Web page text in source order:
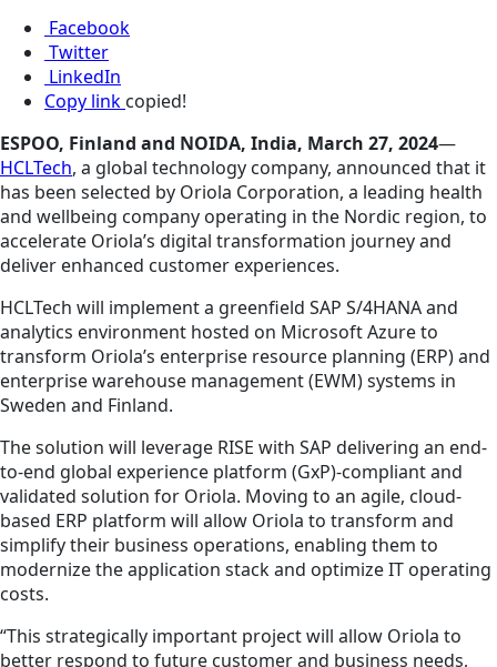
Facebook
Twitter
LinkedIn
Copy link copied!
ESPOO, Finland and NOIDA, India, March 27, 2024—
HCLTech, a global technology company, announced that it
has been selected by Oriola Corporation, a leading health
and wellbeing company operating in the Nordic region, to
accelerate Oriola’s digital transformation journey and
deliver enhanced customer experiences.
HCLTech will implement a greenfield SAP S/4HANA and
analytics environment hosted on Microsoft Azure to
transform Oriola’s enterprise resource planning (ERP) and
enterprise warehouse management (EWM) systems in
Sweden and Finland.
The solution will leverage RISE with SAP delivering an end-
to-end global experience platform (GxP)-compliant and
validated solution for Oriola. Moving to an agile, cloud-
based ERP platform will allow Oriola to transform and
simplify their business operations, enabling them to
modernize the application stack and optimize IT operating
costs.
“This strategically important project will allow Oriola to
better respond to future customer and business needs,